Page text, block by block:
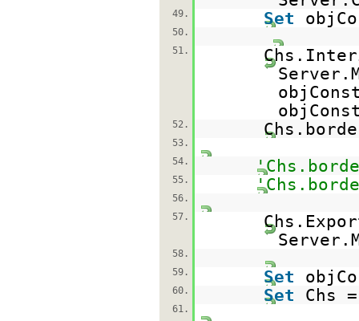
49. Set
50.
51.
52.
53.
54.
55.
56.
57.
58.
59.
Set
60. Set Chs
61.